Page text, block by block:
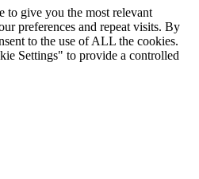
to give you the most relevant
preferences and repeat visits. By
to the use of ALL the cookies.
Settings" to provide a controlled